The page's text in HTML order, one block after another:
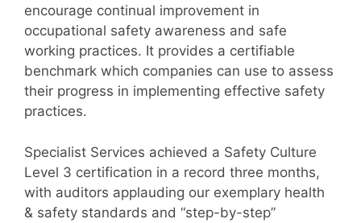
encourage continual improvement in
occupational safety awareness and safe
working practices. It provides a certifiable
benchmark which companies can use to assess
their progress in implementing effective safety
practices.
Specialist Services achieved a Safety Culture
Level 3 certification in a record three months,
with auditors applauding our exemplary health
& safety standards and “step-by-step”